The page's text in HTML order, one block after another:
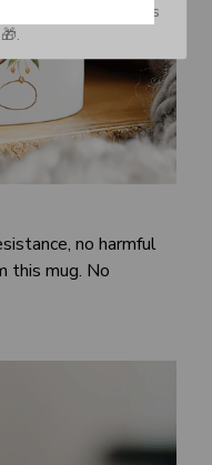
no harmful
this mug. No
so you don’t miss